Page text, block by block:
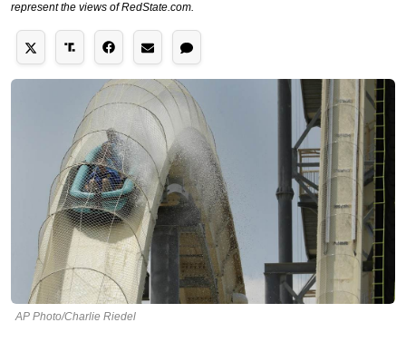
represent the views of RedState.com.
AP Photo/Charlie Riedel